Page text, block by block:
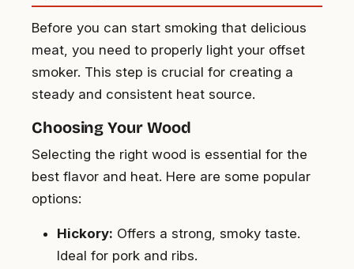
Before you can start smoking that delicious
meat, you need to properly light your offset
smoker. This step is crucial for creating a
steady and consistent heat source.
Choosing Your Wood
Selecting the right wood is essential for the
best flavor and heat. Here are some popular
options:
Hickory: Offers a strong, smoky taste.
Ideal for pork and ribs.